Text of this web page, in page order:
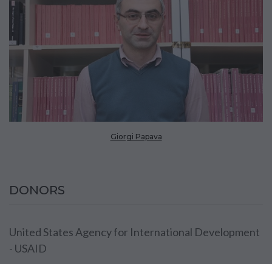
Giorgi Papava
DONORS
United States Agency for International Development
- USAID